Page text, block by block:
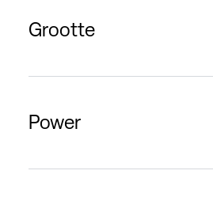
Grootte
Power